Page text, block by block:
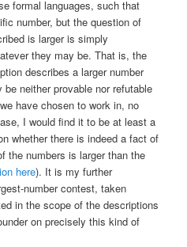
formal languages, such that
number, but the question of
is larger is simply
they may be. That is, the
describes a larger number
neither provable nor refutable
have chosen to work in, no
I would find it to be at least a
whether there is indeed a fact of
the numbers is larger than the
here). It is my further
number contest, taken
in the scope of the descriptions
on precisely this kind of